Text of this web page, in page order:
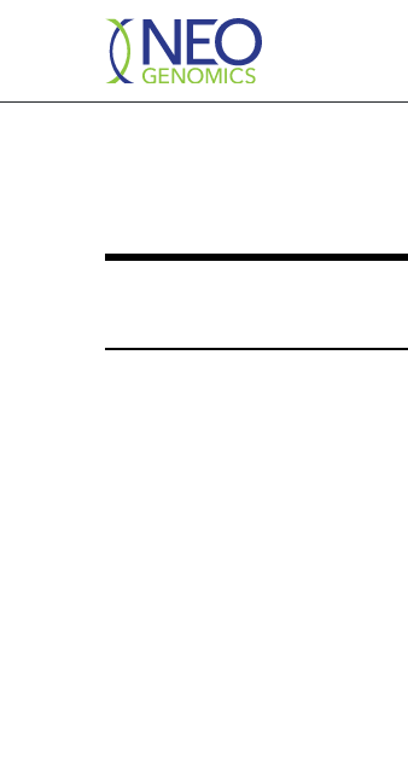
Published on May 7, 2026